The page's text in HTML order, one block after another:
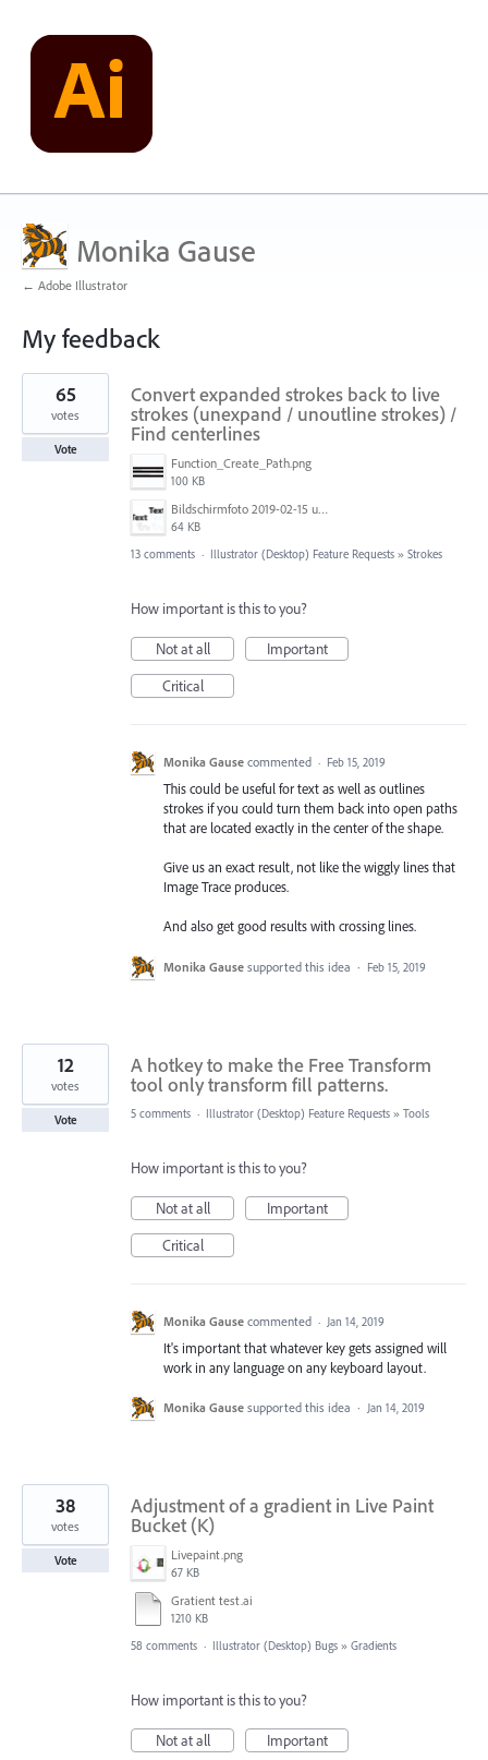
Monika Gause
← Adobe Illustrator
My feedback
119
results
found
Convert expanded strokes back to live
strokes (unexpand / unoutline strokes) /
Find centerlines
Function_Create_Path.png
100 KB
Bildschirmfoto 2019-02-15 um 11.36.03.png
64 KB
65
votes
Vote
13 comments · Illustrator (Desktop) Feature Requests » Strokes
How important is this to you?
Not at all
Important
Critical
Monika Gause commented · Feb 15, 2019
This could be useful for text as well as outlines
strokes if you could turn them back into open paths
that are located exactly in the center of the shape.
Give us an exact result, not like the wiggly lines that
Image Trace produces.
And also get good results with crossing lines.
Monika Gause supported this idea · Feb 15, 2019
A hotkey to make the Free Transform
tool only transform fill patterns.
12
votes
Vote 5 comments · Illustrator (Desktop) Feature Requests » Tools
How important is this to you?
Not at all
Important
Critical
Monika Gause commented · Jan 14, 2019
It's important that whatever key gets assigned will
work in any language on any keyboard layout.
Monika Gause supported this idea · Jan 14, 2019
Adjustment of a gradient in Live Paint
Bucket (K)
Livepaint.png
67 KB
Gratient test.ai
1210 KB
38
votes
Vote
58 comments · Illustrator (Desktop) Bugs » Gradients
How important is this to you?
Not at all
Important